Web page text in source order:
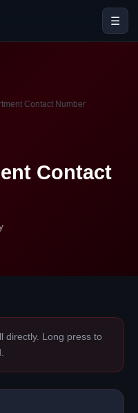
☰
Contact Number
Contact
directly. Long press to